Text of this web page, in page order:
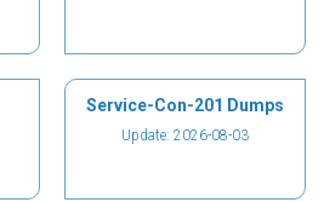
Service-Con-201 Dumps
Update: 2026-08-03